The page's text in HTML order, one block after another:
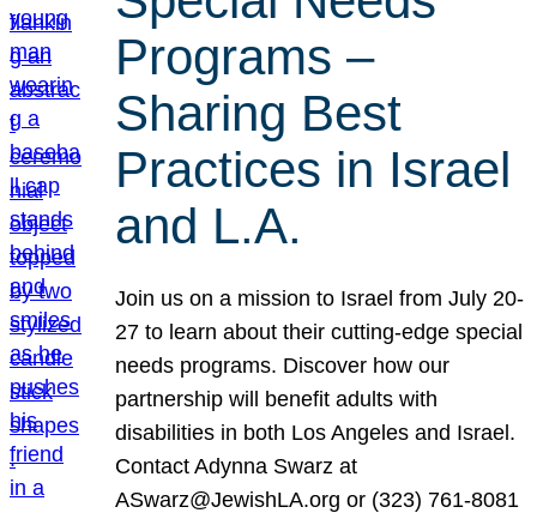
Programs –
Sharing Best
Practices in Israel
and L.A.
Join us on a mission to Israel from July 20-
27 to learn about their cutting-edge special
needs programs. Discover how our
partnership will benefit adults with
disabilities in both Los Angeles and Israel.
Contact Adynna Swarz at
ASwarz@JewishLA.org or (323) 761-8081